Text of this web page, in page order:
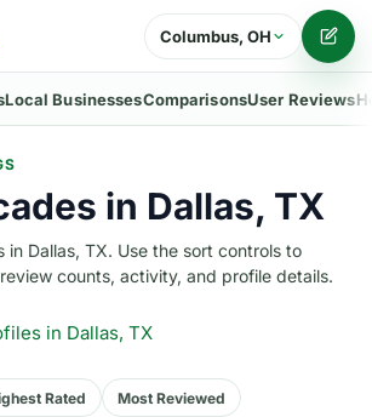
Columbus, OH
Local BusinessesComparisonsUser Reviews
in Dallas, TX
in Dallas, TX. Use the sort controls to
counts, activity, and profile details.
in Dallas, TX
Rated Most Reviewed